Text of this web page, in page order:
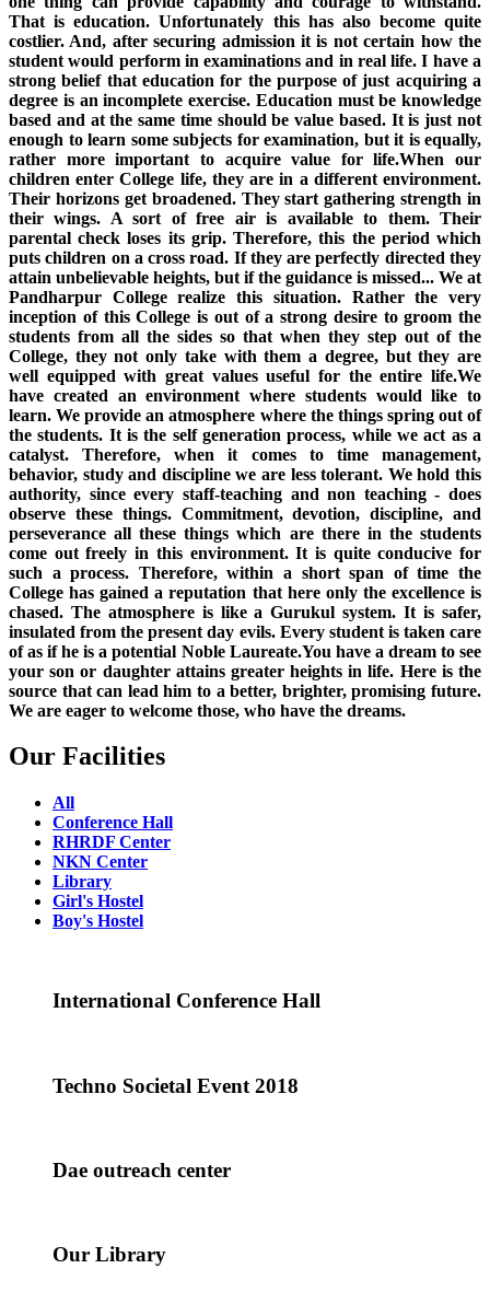
That is education. Unfortunately this has also become quite
costlier. And, after securing admission it is not certain how the
student would perform in examinations and in real life. I have a
strong belief that education for the purpose of just acquiring a
degree is an incomplete exercise. Education must be knowledge
based and at the same time should be value based. It is just not
enough to learn some subjects for examination, but it is equally,
rather more important to acquire value for life.When our
children enter College life, they are in a different environment.
Their horizons get broadened. They start gathering strength in
their wings. A sort of free air is available to them. Their
parental check loses its grip. Therefore, this the period which
puts children on a cross road. If they are perfectly directed they
attain unbelievable heights, but if the guidance is missed... We at
Pandharpur College realize this situation. Rather the very
inception of this College is out of a strong desire to groom the
students from all the sides so that when they step out of the
College, they not only take with them a degree, but they are
well equipped with great values useful for the entire life.We
have created an environment where students would like to
learn. We provide an atmosphere where the things spring out of
the students. It is the self generation process, while we act as a
catalyst. Therefore, when it comes to time management,
behavior, study and discipline we are less tolerant. We hold this
authority, since every staff-teaching and non teaching - does
observe these things. Commitment, devotion, discipline, and
perseverance all these things which are there in the students
come out freely in this environment. It is quite conducive for
such a process. Therefore, within a short span of time the
College has gained a reputation that here only the excellence is
chased. The atmosphere is like a Gurukul system. It is safer,
insulated from the present day evils. Every student is taken care
of as if he is a potential Noble Laureate.You have a dream to see
your son or daughter attains greater heights in life. Here is the
source that can lead him to a better, brighter, promising future.
We are eager to welcome those, who have the dreams.
Our Facilities
All
Conference Hall
RHRDF Center
NKN Center
Library
Girl's Hostel
Boy's Hostel
International Conference Hall
Techno Societal Event 2018
Dae outreach center
Our Library